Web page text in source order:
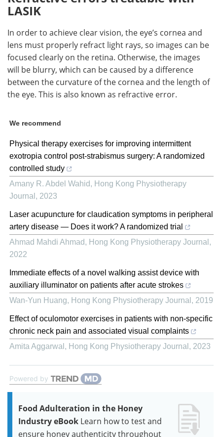
LASIK
In order to achieve clear vision, the eye’s cornea and
lens must properly refract light rays, so images can be
focused clearly on the retina. Otherwise, the images
will be blurry, which can be caused by a difference
between the curvature of the cornea and the length of
the eye. This is also known as refractive error.
We recommend
Physical therapy exercises for improving intermittent
exotropia control post-strabismus surgery: A randomized
controlled study
Amany R. Abdel Wahid, Hong Kong Physiotherapy
Journal , 2023
Laser acupuncture for claudication symptoms in peripheral
artery disease — Does it work? A randomized trial
Ahmad Mahdi Ahmad, Hong Kong Physiotherapy Journal ,
2022
Immediate effects of a novel walking assist device with
auxiliary illuminator on patients after acute strokes
Wan-Yun Huang, Hong Kong Physiotherapy Journal , 2019
Effect of oculomotor exercises in patients with non-specific
chronic neck pain and associated visual complaints
Amita Aggarwal , Hong Kong Physiotherapy Journal , 2023
Powered by
Food Adulteration in the Honey
Industry eBook Learn how to test and
ensure honey authenticity throughout